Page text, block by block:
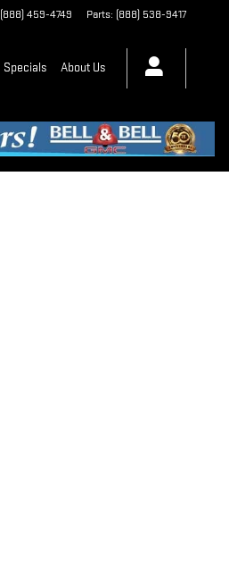
(888) 459-4749 Parts: (888) 538-9417
Specials About Us